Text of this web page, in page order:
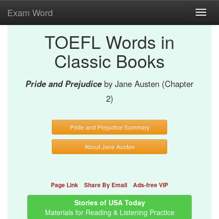
Exam Word
TOEFL Words in
Classic Books
Pride and Prejudice by Jane Austen (Chapter
2)
Pride and Prejudice Summary
About Jane Austen
Page Link Share By Email Ads-free VIP
Stories of USA Today
Materials for Reading & Listening Practice